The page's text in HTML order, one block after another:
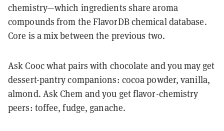
chemistry—which ingredients share aroma
compounds from the FlavorDB chemical database.
Core is a mix between the previous two.
Ask Cooc what pairs with chocolate and you may get
dessert-pantry companions: cocoa powder, vanilla,
almond. Ask Chem and you get flavor-chemistry
peers: toffee, fudge, ganache.